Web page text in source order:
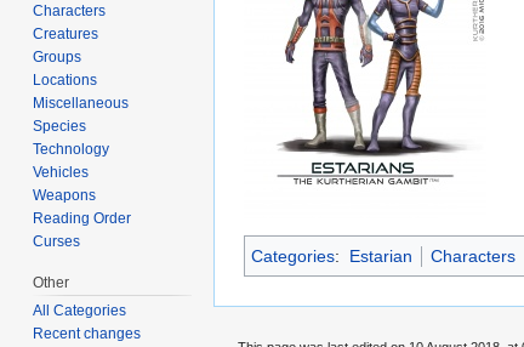
Categories: Estarian Characters
Characters
Creatures
Groups
Locations
Miscellaneous
Species
Technology
Vehicles
Weapons
Reading Order
Curses
Other
All Categories
Recent changes